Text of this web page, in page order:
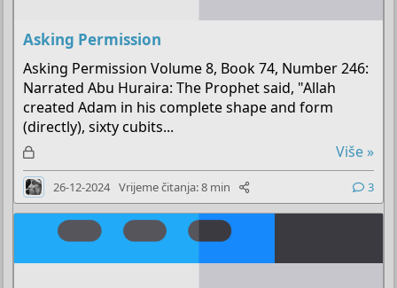
Asking Permission
Asking Permission Volume 8, Book 74, Number 246:
Narrated Abu Huraira: The Prophet said, "Allah
created Adam in his complete shape and form
(directly), sixty cubits...
Z
a
k
l
č
Više »
26-12-2024 Vrijeme čitanja: 8 min 3